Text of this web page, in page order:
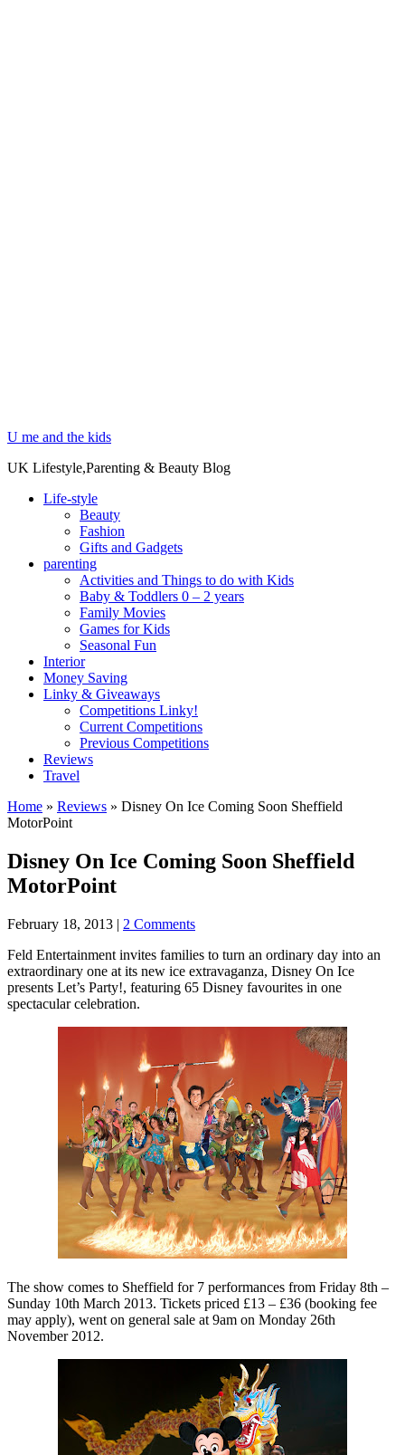
U me and the kids
UK Lifestyle,Parenting & Beauty Blog
Life-style
Beauty
Fashion
Gifts and Gadgets
parenting
Activities and Things to do with Kids
Baby & Toddlers 0 – 2 years
Family Movies
Games for Kids
Seasonal Fun
Interior
Money Saving
Linky & Giveaways
Competitions Linky!
Current Competitions
Previous Competitions
Reviews
Travel
Home » Reviews » Disney On Ice Coming Soon Sheffield
MotorPoint
Disney On Ice Coming Soon Sheffield
MotorPoint
February 18, 2013 | 2 Comments
Feld Entertainment invites families to turn an ordinary day into an
extraordinary one at its new ice extravaganza, Disney On Ice
presents Let’s Party!, featuring 65 Disney favourites in one
spectacular celebration.
The show comes to Sheffield for 7 performances from Friday 8th –
Sunday 10th March 2013. Tickets priced £13 – £36 (booking fee
may apply), went on general sale at 9am on Monday 26th
November 2012.